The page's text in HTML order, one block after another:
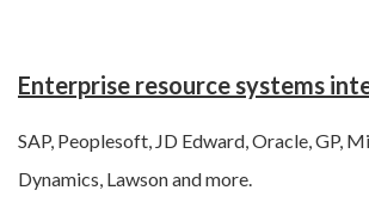
Enterprise resource systems
SAP, Peoplesoft, JD Edward, Oracle, GP,
Dynamics, Lawson and more.